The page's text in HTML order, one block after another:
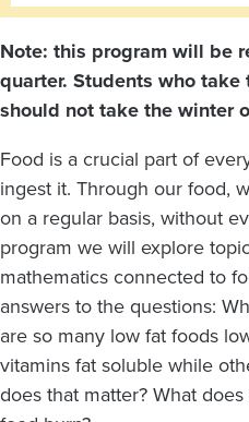
Note: this program will be
quarter. Students who
should not take the winter
Food is a crucial part of
ingest it. Through our food,
on a regular basis, without
program we will explore
mathematics connected to
answers to the questions:
are so many low fat foods
vitamins fat soluble while
does that matter? What